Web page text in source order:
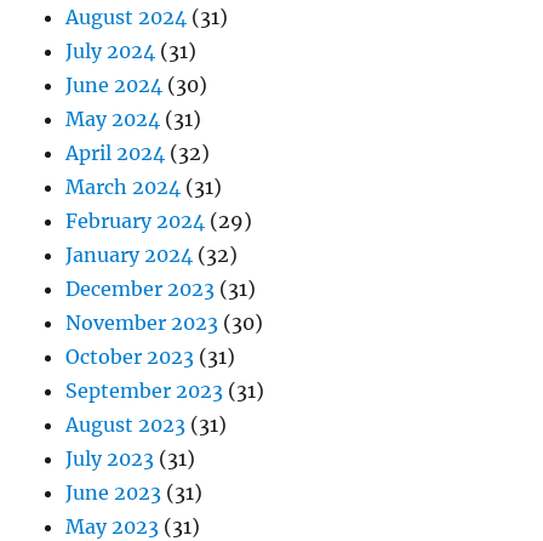
August 2024 (31)
July 2024 (31)
June 2024 (30)
May 2024 (31)
April 2024 (32)
March 2024 (31)
February 2024 (29)
January 2024 (32)
December 2023 (31)
November 2023 (30)
October 2023 (31)
September 2023 (31)
August 2023 (31)
July 2023 (31)
June 2023 (31)
May 2023 (31)